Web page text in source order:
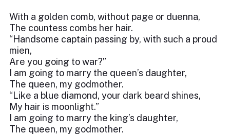
With a golden comb, without page or duenna,
The countess combs her hair.
“Handsome captain passing by, with such a proud
mien,
Are you going to war?”
I am going to marry the queen’s daughter,
The queen, my godmother.
“Like a blue diamond, your dark beard shines,
My hair is moonlight.”
I am going to marry the king’s daughter,
The queen, my godmother.